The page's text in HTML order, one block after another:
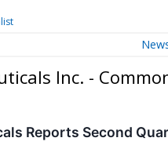
Inc. -
Reports Second